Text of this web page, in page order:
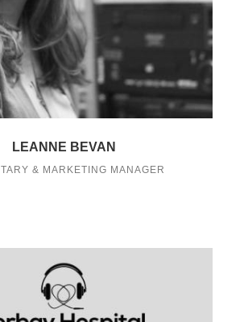
LEANNE BEVAN
& MARKETING MANAGER